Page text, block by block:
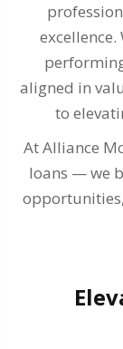
aligned in
to
At Alliance
loans — we